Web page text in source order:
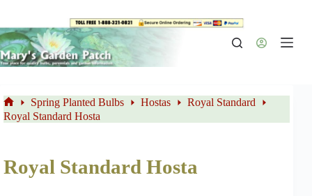
content
Home
Spring Planted Bulbs Hostas
Royal Standard
Royal Standard Hosta
Royal Standard Hosta